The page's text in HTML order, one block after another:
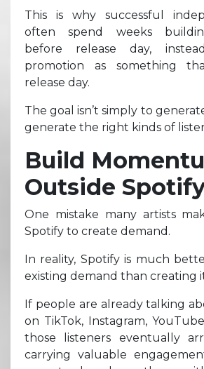
This is why successful
often spend weeks
before release day,
promotion as something
release day.
The goal isn’t simply to
generate the right kinds of
Build
Outside
One mistake many artists
Spotify to create demand.
In reality, Spotify is much
existing demand than creating
If people are already talking
on TikTok, Instagram,
those listeners eventually
carrying valuable